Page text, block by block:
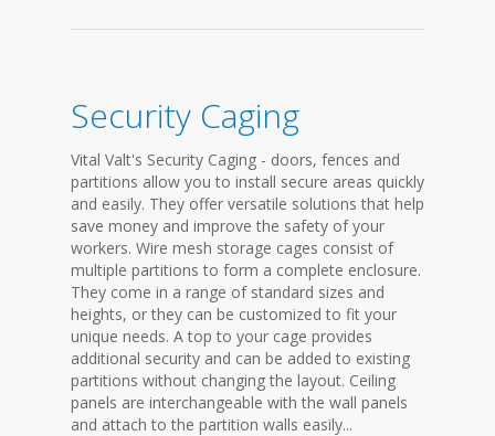
Security Caging
Vital Valt's Security Caging - doors, fences and
partitions allow you to install secure areas quickly
and easily. They offer versatile solutions that help
save money and improve the safety of your
workers. Wire mesh storage cages consist of
multiple partitions to form a complete enclosure.
They come in a range of standard sizes and
heights, or they can be customized to fit your
unique needs. A top to your cage provides
additional security and can be added to existing
partitions without changing the layout. Ceiling
panels are interchangeable with the wall panels
and attach to the partition walls easily...